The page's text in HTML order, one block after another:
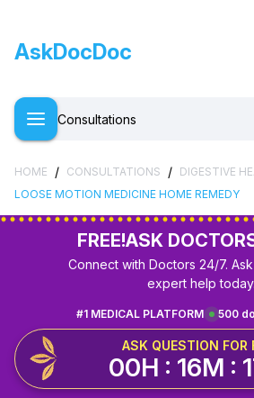
AskDocDoc
Consultations
HOME / CONSULTATIONS / DIGESTIVE
LOOSE MOTION MEDICINE HOME REMEDY
FREE!ASK
Connect with Doctors 24/7.
expert help today.
500
#1 MEDICAL PLATFORM
ASK QUESTION FOR
00H : 16M :